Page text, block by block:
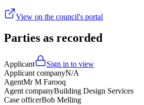
View on the council's portal
Parties as recorded
Applicant
Sign in to view
Applicant companyN/A
AgentMr M Farooq
Agent companyBuilding Design Services
Case officerBob Melling